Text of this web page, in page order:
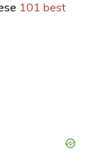
101 best